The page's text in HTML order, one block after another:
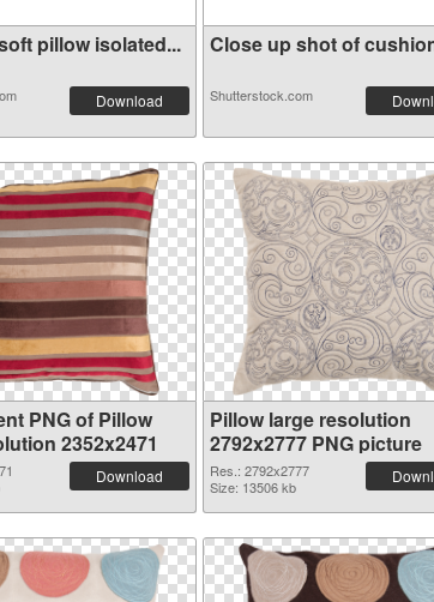
pillow isolated...
Download
Close up shot of
Shutterstock.com
PNG of Pillow
2352x2471
Download
Pillow large resolution
2792x2777 PNG picture
Res.: 2792x2777
Size: 13506 kb